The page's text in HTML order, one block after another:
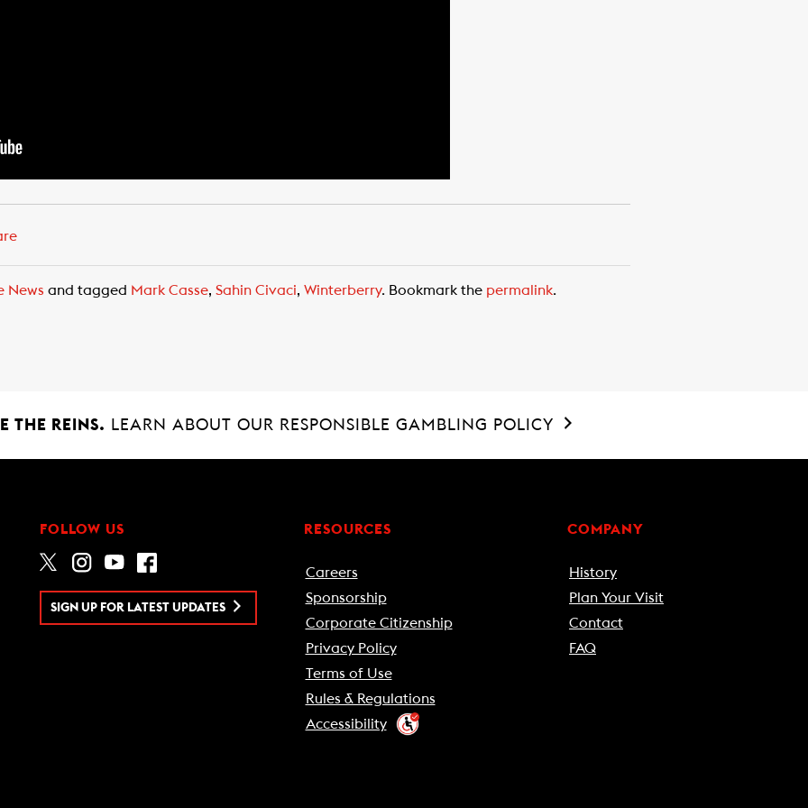
News and tagged Mark Casse, Sahin Civaci, Winterberry. Bookmark the permalink.
THE REINS. LEARN ABOUT OUR RESPONSIBLE GAMBLING POLICY
FOLLOW US
SIGN UP FOR LATEST UPDATES
RESOURCES
Careers
Sponsorship
Corporate Citizenship
Privacy Policy
Terms of Use
Rules & Regulations
Accessibility
COMPANY
History
Plan Your Visit
Contact
FAQ